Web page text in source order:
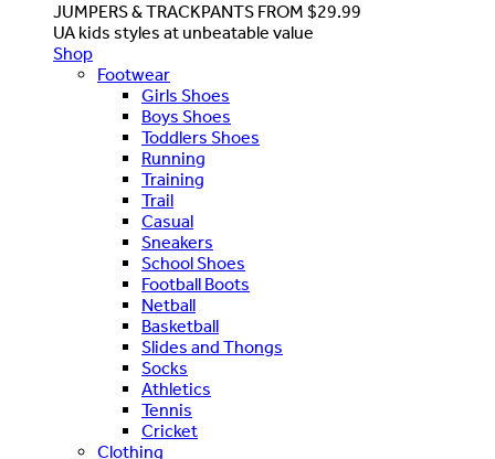
JUMPERS & TRACKPANTS FROM $29.99
UA kids styles at unbeatable value
Shop
Footwear
Girls Shoes
Boys Shoes
Toddlers Shoes
Running
Training
Trail
Casual
Sneakers
School Shoes
Football Boots
Netball
Basketball
Slides and Thongs
Socks
Athletics
Tennis
Cricket
Clothing